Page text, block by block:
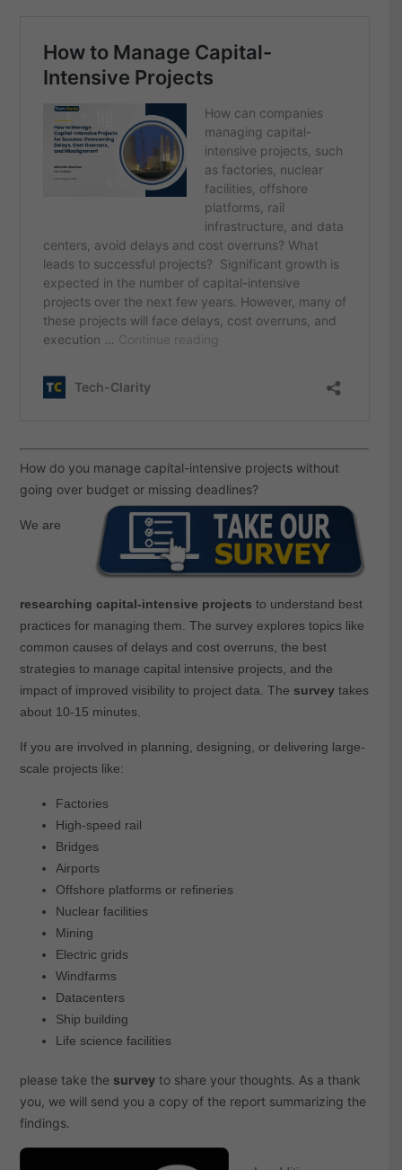
How do you manage capital-intensive projects without
going over budget or missing deadlines?
We are
researching capital-intensive projects to understand best
practices for managing them. The survey explores topics like
common causes of delays and cost overruns, the best
strategies to manage capital intensive projects, and the
impact of improved visibility to project data. The surveytakes
about 10-15 minutes.
If you are involved in planning, designing, or delivering large-
scale projects like:
Factories
High-speed rail
Bridges
Airports
Offshore platforms or refineries
Nuclear facilities
Mining
Electric grids
Windfarms
Datacenters
Ship building
Life science facilities
please take the surveyto share your thoughts. As a thank
you, we will send you a copy of the report summarizing the
findings.